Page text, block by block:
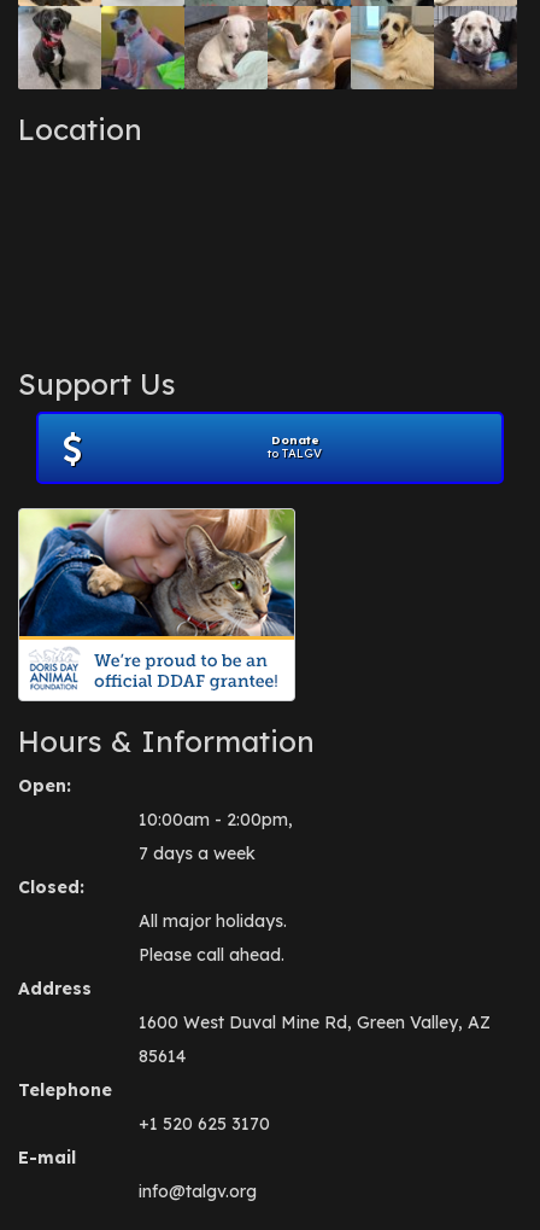
Location
Support Us
Donate
to TALGV
Hours & Information
Open:
10:00am - 2:00pm,
7 days a week
Closed:
All major holidays.
Please call ahead.
Address
1600 West Duval Mine Rd, Green Valley, AZ
85614
Telephone
+1 520 625 3170
E-mail
info@talgv.org